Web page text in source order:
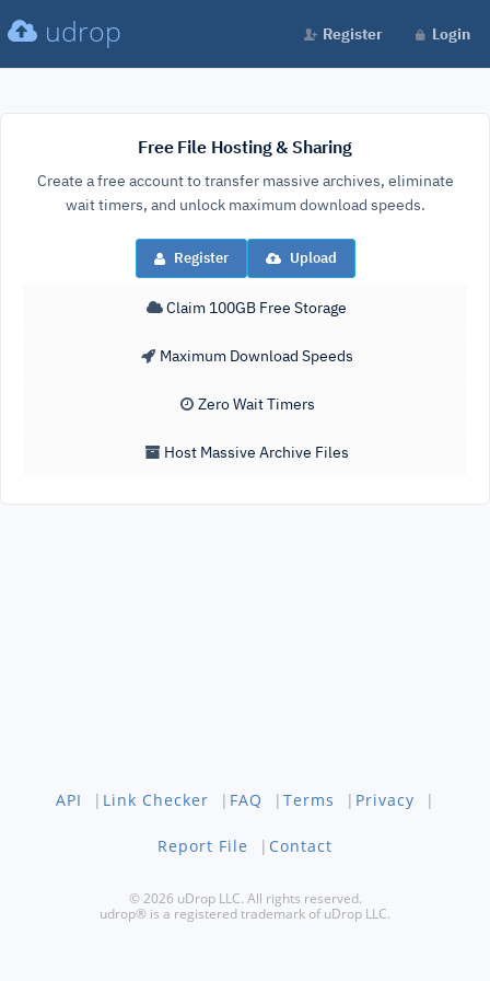
udrop Register Login
Free File Hosting & Sharing
Create a free account to transfer massive archives, eliminate
wait timers, and unlock maximum download speeds.
Register Upload
Claim 100GB Free Storage
Maximum Download Speeds
Zero Wait Timers
Host Massive Archive Files
API | Link Checker | FAQ | Terms | Privacy |
Report File | Contact
© 2026 uDrop LLC. All rights reserved.
udrop® is a registered trademark of uDrop LLC.